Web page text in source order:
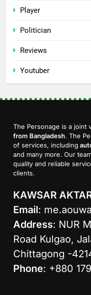
Player
Politician
Reviews
Youtuber
The Personage is a joint
from Bangladesh. The
of services, including
and many more. Our
quality and reliable
clients.
KAWSAR
Email:
Address: NUR
Road Kulgao,
Chittagong -
Phone: +880